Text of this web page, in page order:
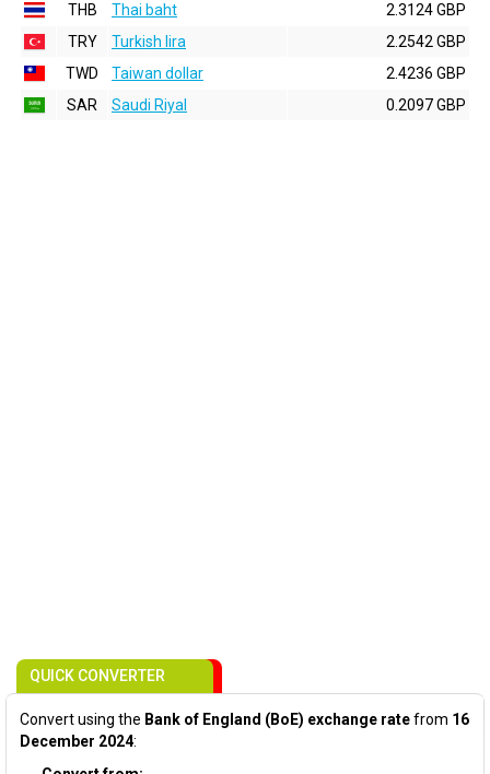
THB
Thai baht
2.3124 GBP
TRY
Turkish lira
2.2542 GBP
TWD
Taiwan dollar
2.4236 GBP
SAR
Saudi Riyal 0.2097 GBP
QUICK CONVERTER
Convert using the Bank of England (BoE) exchange ratefrom 16
December 2024: